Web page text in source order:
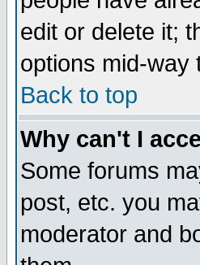
edit or delete it;
options mid-way
Back to top
Why can't I
Some forums
post, etc. you
moderator and